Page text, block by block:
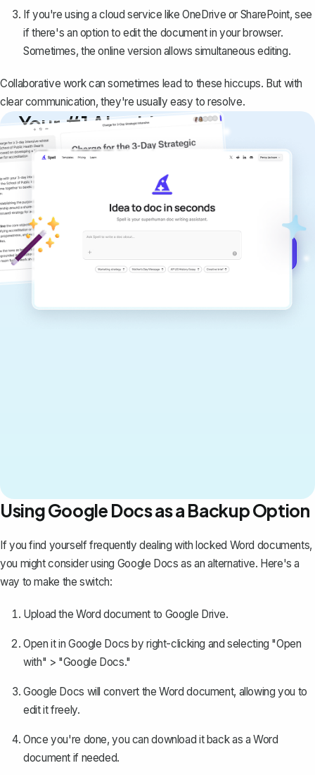
If you're using a cloud service like OneDrive or SharePoint, see
if there's an option to edit the document in your browser.
Sometimes, the online version allows simultaneous editing.
Collaborative work can sometimes lead to these hiccups. But with
clear communication, they're usually easy to resolve.
Your #1 AI writing
copilot
Create remarkably high-quality
documents that are clear, polished, and
never sound like generic AI writing.
Using Google Docs as a Backup Option
If you find yourself frequently dealing with locked Word documents,
you might consider using Google Docs as an alternative. Here's a
way to make the switch:
Upload the Word document to Google Drive.
Open it in Google Docs by right-clicking and selecting "Open
with" > "Google Docs."
Google Docs will convert the Word document, allowing you to
edit it freely.
Once you're done, you can download it back as a Word
document if needed.